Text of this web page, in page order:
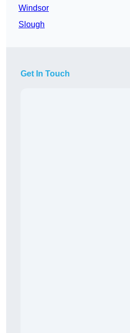
Windsor
Slough
Get In Touch